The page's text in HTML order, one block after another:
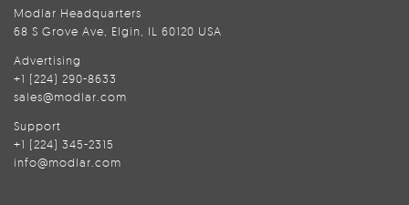
Modlar Headquarters
68 S Grove Ave, Elgin, IL 60120 USA
Advertising
+1 (224) 290-8633
sales@modlar.com
Support
+1 (224) 345-2315
info@modlar.com